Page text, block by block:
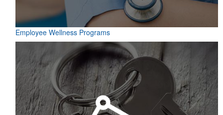
Employee Wellness Programs